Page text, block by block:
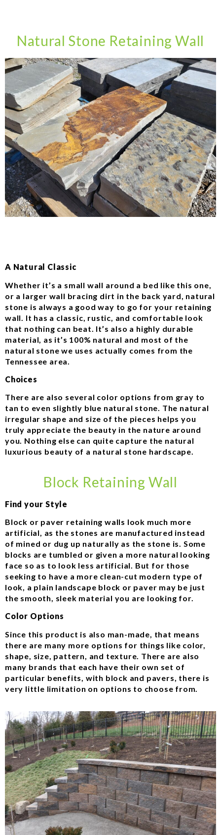
Natural Stone Retaining Wall
A Natural Classic
Whether it’s a small wall around a bed like this one,
or a larger wall bracing dirt in the back yard, natural
stone is always a good way to go for your retaining
wall. It has a classic, rustic, and comfortable look
that nothing can beat. It’s also a highly durable
material, as it’s 100% natural and most of the
natural stone we uses actually comes from the
Tennessee area.
Choices
There are also several color options from gray to
tan to even slightly blue natural stone. The natural
irregular shape and size of the pieces helps you
truly appreciate the beauty in the nature around
you. Nothing else can quite capture the natural
luxurious beauty of a natural stone hardscape.
Block Retaining Wall
Find your Style
Block or paver retaining walls look much more
artificial, as the stones are manufactured instead
of mined or dug up naturally as the stone is. Some
blocks are tumbled or given a more natural looking
face so as to look less artificial. But for those
seeking to have a more clean-cut modern type of
look, a plain landscape block or paver may be just
the smooth, sleek material you are looking for.
Color Options
Since this product is also man-made, that means
there are many more options for things like color,
shape, size, pattern, and texture. There are also
many brands that each have their own set of
particular benefits, with block and pavers, there is
very little limitation on options to choose from.